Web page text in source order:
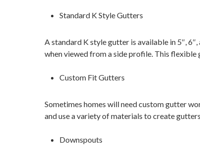
Standard K Style Gutters
A standard K style gutter is available in 5″,
when viewed from a side profile. This
Custom Fit Gutters
Sometimes homes will need custom gutter
and use a variety of materials to create
Downspouts